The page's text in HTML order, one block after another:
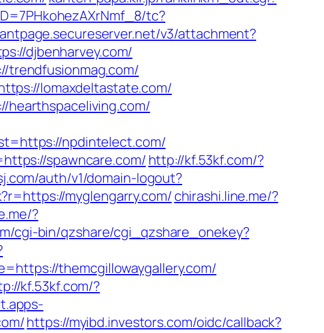
tc?
v3/attachment?
djbenharvey.com/
trendfusionmag.com/
lomaxdeltastate.com/
hearthspaceliving.com/
npdintelect.com/
spawncare.com/ http://kf.53kf.com/?
auth/v1/domain-logout?
myglengarry.com/chirashi.line.me/?
?
cgi-bin/qzshare/cgi_qzshare_onekey?
themcgillowaygallery.com/
kf.53kf.com/?
https://myibd.investors.com/oidc/callback?